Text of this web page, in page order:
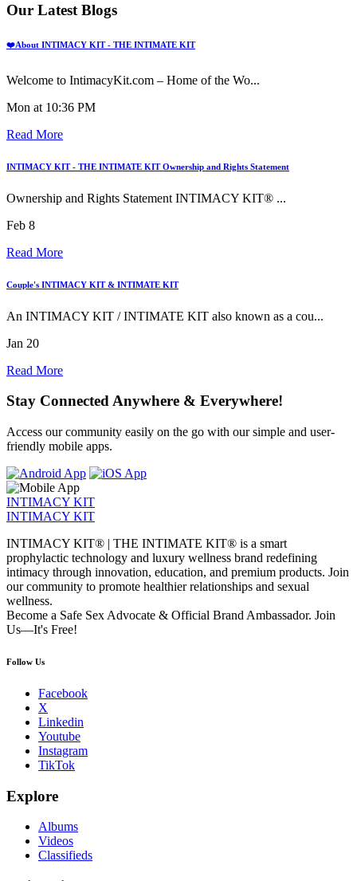
Our Latest Blogs
❤️About INTIMACY KIT - THE INTIMATE KIT
Welcome to IntimacyKit.com – Home of the Wo...
Mon at 10:36 PM
Read More
INTIMACY KIT - THE INTIMATE KIT Ownership and Rights Statement
Ownership and Rights Statement INTIMACY KIT® ...
Feb 8
Read More
Couple's INTIMACY KIT & INTIMATE KIT
An INTIMACY KIT / INTIMATE KIT also known as a cou...
Jan 20
Read More
Stay Connected Anywhere & Everywhere!
Access our community easily on the go with our simple and user-
friendly mobile apps.
INTIMACY KIT
INTIMACY KIT
INTIMACY KIT® | THE INTIMATE KIT® is a smart
prophylactic technology and luxury wellness brand redefining
intimacy through innovation, education, and premium products. Join
our community to promote healthier relationships and sexual
wellness.
Become a Safe Sex Advocate & Official Brand Ambassador. Join
Us—It's Free!
Follow Us
Facebook
X
Linkedin
Youtube
Instagram
TikTok
Explore
Albums
Videos
Classifieds